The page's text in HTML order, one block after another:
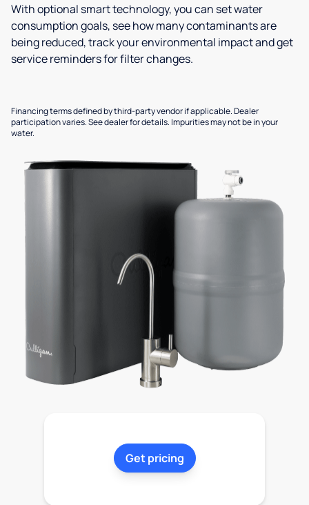
With optional smart technology, you can set water
consumption goals, see how many contaminants are
being reduced, track your environmental impact and get
service reminders for filter changes.
Financing terms defined by third-party vendor if applicable. Dealer
participation varies. See dealer for details. Impurities may not be in your
water.
Get pricing